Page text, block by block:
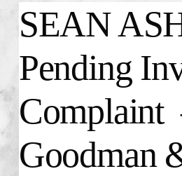
SEAN
Pending
Complaint
Goodman